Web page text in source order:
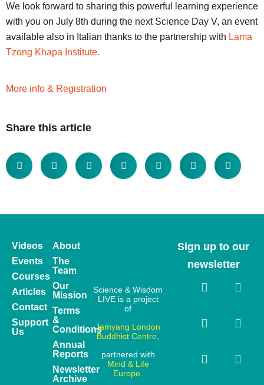
We look forward to sharing this powerful learning experience
with you on July 8th during the next Science Day V, an event
available also in Italian thanks to the partnership with Lama
Tzong Khapa Institute.
More info & Registration
Share this article
Videos
Events
Courses
Articles
Contact
Support
Us
About
The
Team
Our
Mission
Terms
&
Conditions
Annual
Reports
Newsletter
Archive
Science & Wisdom
LIVE is a project
of
Jamyang London
Buddhist Centre,
partnered with
Mind & Life
Europe.
Sign up to our
newsletter